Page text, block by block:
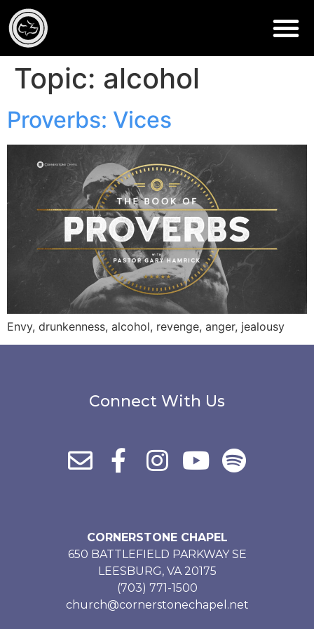
Topic: alcohol
Proverbs: Vices
Envy, drunkenness, alcohol, revenge, anger, jealousy
Connect With Us
CORNERSTONE CHAPEL
650 BATTLEFIELD PARKWAY SE
LEESBURG, VA 20175
(703) 771-1500
church@cornerstonechapel.net